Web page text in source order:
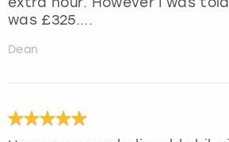
was £325....
Dean